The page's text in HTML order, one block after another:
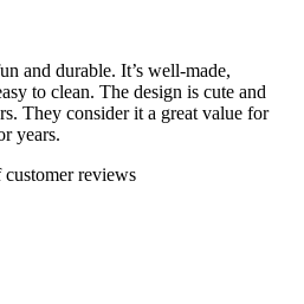
and durable. It’s well-made,
to clean. The design is cute and
They consider it a great value for
years.
reviews